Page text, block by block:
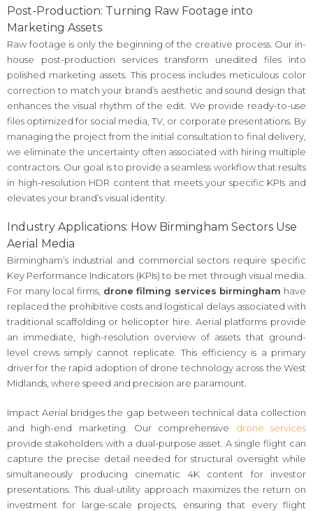
Post-Production: Turning Raw Footage into
Marketing Assets
Raw footage is only the beginning of the creative process. Our in-
house post-production services transform unedited files into
polished marketing assets. This process includes meticulous color
correction to match your brand’s aesthetic and sound design that
enhances the visual rhythm of the edit. We provide ready-to-use
files optimized for social media, TV, or corporate presentations. By
managing the project from the initial consultation to final delivery,
we eliminate the uncertainty often associated with hiring multiple
contractors. Our goal is to provide a seamless workflow that results
in high-resolution HDR content that meets your specific KPIs and
elevates your brand’s visual identity.
Industry Applications: How Birmingham Sectors Use
Aerial Media
Birmingham’s industrial and commercial sectors require specific
Key Performance Indicators (KPIs) to be met through visual media.
For many local firms, drone filming services birmingham have
replaced the prohibitive costs and logistical delays associated with
traditional scaffolding or helicopter hire. Aerial platforms provide
an immediate, high-resolution overview of assets that ground-
level crews simply cannot replicate. This efficiency is a primary
driver for the rapid adoption of drone technology across the West
Midlands, where speed and precision are paramount.
Impact Aerial bridges the gap between technical data collection
and high-end marketing. Our comprehensive drone services
provide stakeholders with a dual-purpose asset. A single flight can
capture the precise detail needed for structural oversight while
simultaneously producing cinematic 4K content for investor
presentations. This dual-utility approach maximizes the return on
investment for large-scale projects, ensuring that every flight